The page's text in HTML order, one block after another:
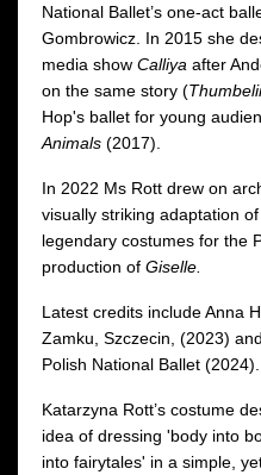
National Ballet’s one-act
Gombrowicz. In 2015 she
media show Calliya after
on the same story (
Hop's ballet for young
Animals (2017).
In 2022 Ms Rott drew on
visually striking adaptation
legendary costumes for the
production of Giselle.
Latest credits include Anna
Zamku, Szczecin, (2023)
Polish National Ballet (2024).
Katarzyna Rott’s costume
idea of dressing 'body into
into fairytales' in a simple,